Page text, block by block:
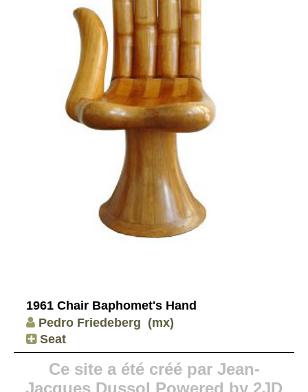
1961 Chair Baphomet's Hand
Pedro Friedeberg (mx)
Seat
Ce site a été créé par Jean-